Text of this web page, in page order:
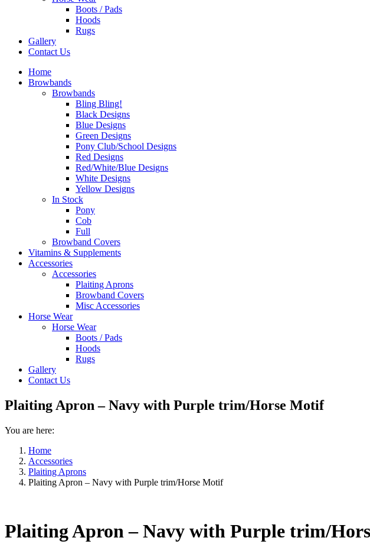
Boots / Pads
Hoods
Rugs
Gallery
Contact Us
Home
Browbands
Browbands
Bling Bling!
Black Designs
Blue Designs
Green Designs
Pony Club/School Designs
Red Designs
Red/White/Blue Designs
White Designs
Yellow Designs
In Stock
Pony
Cob
Full
Browband Covers
Vitamins & Supplements
Accessories
Accessories
Plaiting Aprons
Browband Covers
Misc Accessories
Horse Wear
Horse Wear
Boots / Pads
Hoods
Rugs
Gallery
Contact Us
Plaiting Apron – Navy with Purple trim/Horse Motif
You are here:
Home
Accessories
Plaiting Aprons
Plaiting Apron – Navy with Purple trim/Horse Motif
Plaiting Apron – Navy with Purple trim/